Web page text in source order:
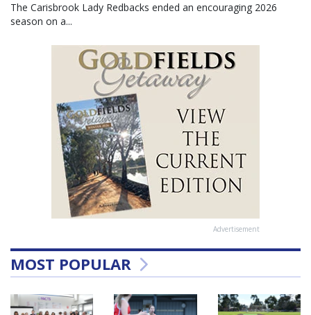
The Carisbrook Lady Redbacks ended an encouraging 2026
season on a...
Advertisement
MOST POPULAR